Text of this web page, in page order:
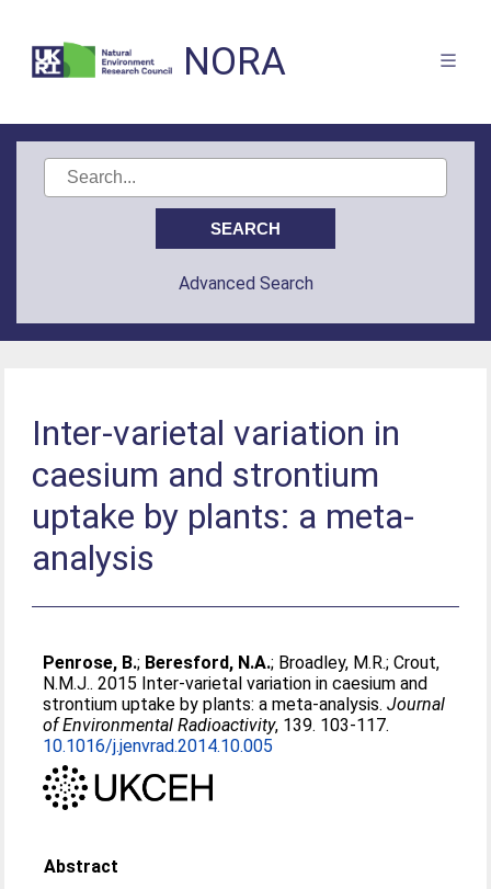
NORA
Advanced Search
Inter-varietal variation in
caesium and strontium
uptake by plants: a meta-
analysis
Penrose, B.; Beresford, N.A.; Broadley, M.R.;Crout,
N.M.J.. 2015 Inter-varietal variation in caesium and
strontium uptake by plants: a meta-analysis.Journal
of Environmental Radioactivity, 139. 103-117.
10.1016/j.jenvrad.2014.10.005
Abstract